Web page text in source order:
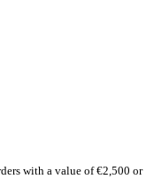
with a value of €2,500 or